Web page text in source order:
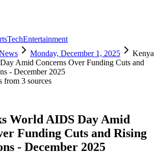
TechEntertainment
Monday, December 1, 2025
Kenya
Amid Concerns Over Funding Cuts and
- December 2025
from 3 sources
World AIDS Day Amid
Funding Cuts and Rising
- December 2025